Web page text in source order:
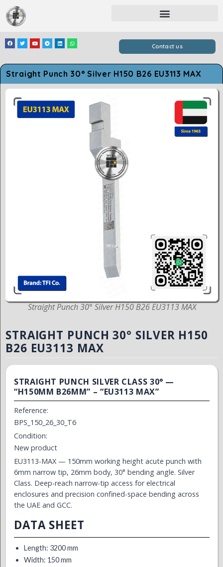
Contact us
Straight Punch 30° Silver H150 B26 EU3113 MAX
Straight Punch 30° Silver H150 B26 EU3113 MAX
STRAIGHT PUNCH 30° SILVER H150
B26 EU3113 MAX
STRAIGHT PUNCH SILVER CLASS 30° —
“H150MM B26MM” – “EU3113 MAX”
Reference:
BPS_150_26_30_T6
Condition:
New product
EU3113-MAX — 150mm working height acute punch with
6mm narrow tip, 26mm body, 30° bending angle. Silver
Class. Deep-reach narrow-tip access for electrical
enclosures and precision confined-space bending across
the UAE and GCC.
DATA SHEET
Length: 3200 mm
Width: 150 mm